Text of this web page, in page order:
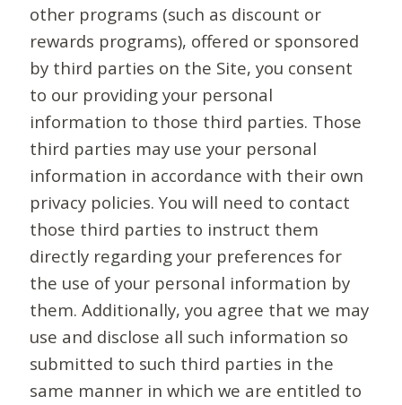
other programs (such as discount or
rewards programs), offered or sponsored
by third parties on the Site, you consent
to our providing your personal
information to those third parties. Those
third parties may use your personal
information in accordance with their own
privacy policies. You will need to contact
those third parties to instruct them
directly regarding your preferences for
the use of your personal information by
them. Additionally, you agree that we may
use and disclose all such information so
submitted to such third parties in the
same manner in which we are entitled to